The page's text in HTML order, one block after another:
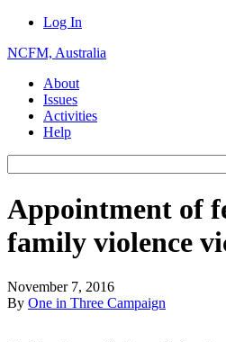
Log In
NCFM, Australia
About
Issues
Activities
Help
Appointment of
family violence
November 7, 2016
By One in Three Campaign